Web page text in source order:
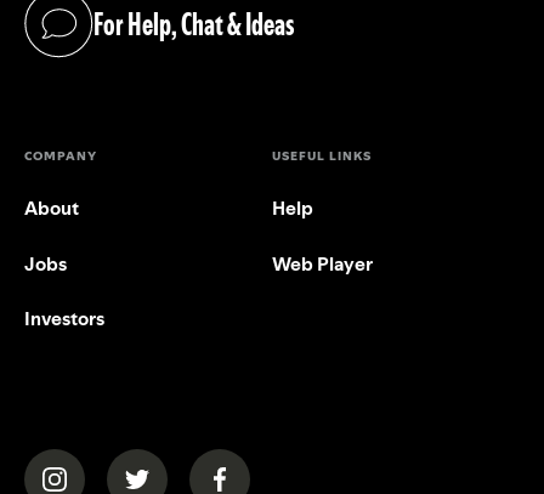
For Help, Chat & Ideas
(opens in a new tab)
COMPANY
About
Jobs
Investors
USEFUL LINKS
Help
Web Player
(opens in a new tab)(opens in a new tab)(opens in a new tab)